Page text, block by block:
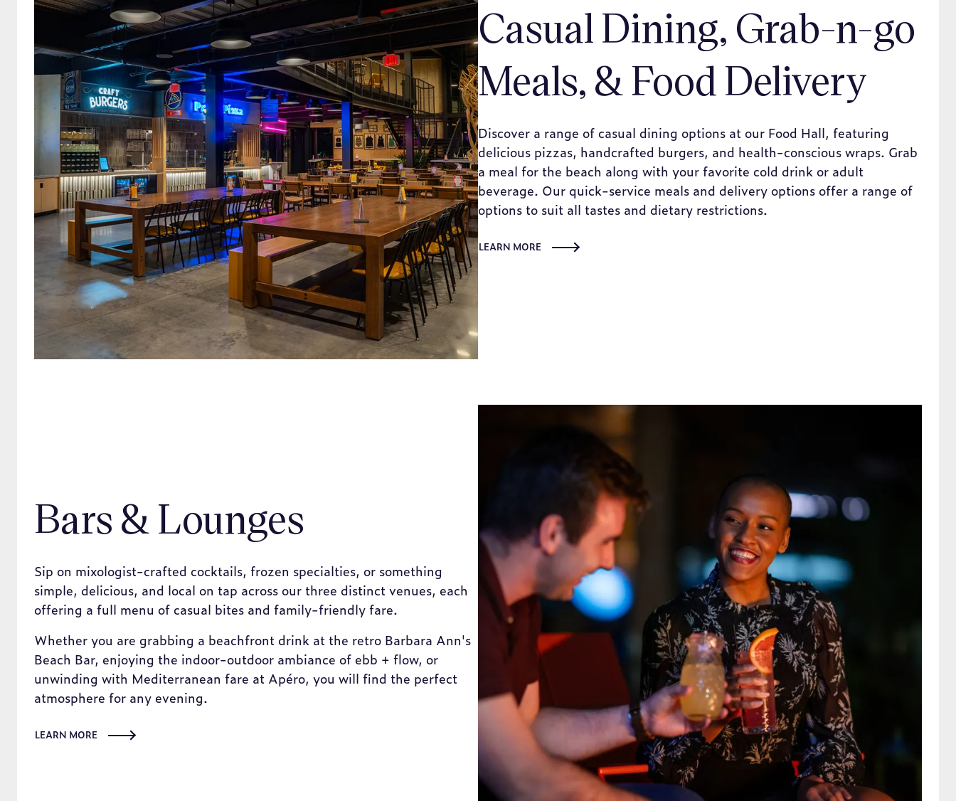
Casual Dining, Grab-n-go
Meals, & Food Delivery
Discover a range of casual dining options at our Food Hall, featuring
delicious pizzas, handcrafted burgers, and health-conscious wraps. Grab
a meal for the beach along with your favorite cold drink or adult
beverage. Our quick-service meals and delivery options offer a range of
options to suit all tastes and dietary restrictions.
LEARN MORE
Bars & Lounges
Sip on mixologist-crafted cocktails, frozen specialties, or something
simple, delicious, and local on tap across our three distinct venues, each
offering a full menu of casual bites and family-friendly fare.
Whether you are grabbing a beachfront drink at the retro Barbara Ann's
Beach Bar, enjoying the indoor-outdoor ambiance of ebb + flow, or
unwinding with Mediterranean fare at Apéro, you will find the perfect
atmosphere for any evening.
LEARN MORE